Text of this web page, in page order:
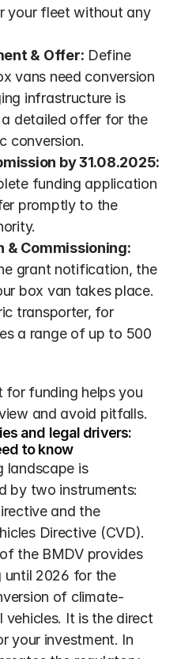
your fleet without any
& Offer: Define
vans need conversion
infrastructure is
detailed offer for the
conversion.
by 31.08.2025:
funding application
promptly to the
& Commissioning:
grant notification, the
box van takes place.
transporter, for
a range of up to 500
for funding helps you
and avoid pitfalls.
and legal drivers:
to know
landscape is
by two instruments:
and the
Directive (CVD).
the BMDV provides
until 2026 for the
of climate-
vehicles. It is the direct
your investment. In